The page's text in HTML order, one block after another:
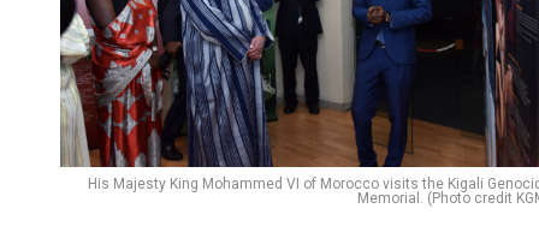
His Majesty King Mohammed VI of Morocco visits the Kigali
Memorial. (Photo credit